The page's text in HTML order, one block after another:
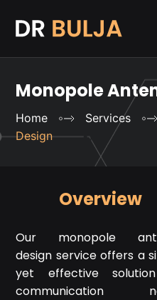
Monopole
Home Services
Design
Overview
Our monopole
design service offers a
yet effective
communication